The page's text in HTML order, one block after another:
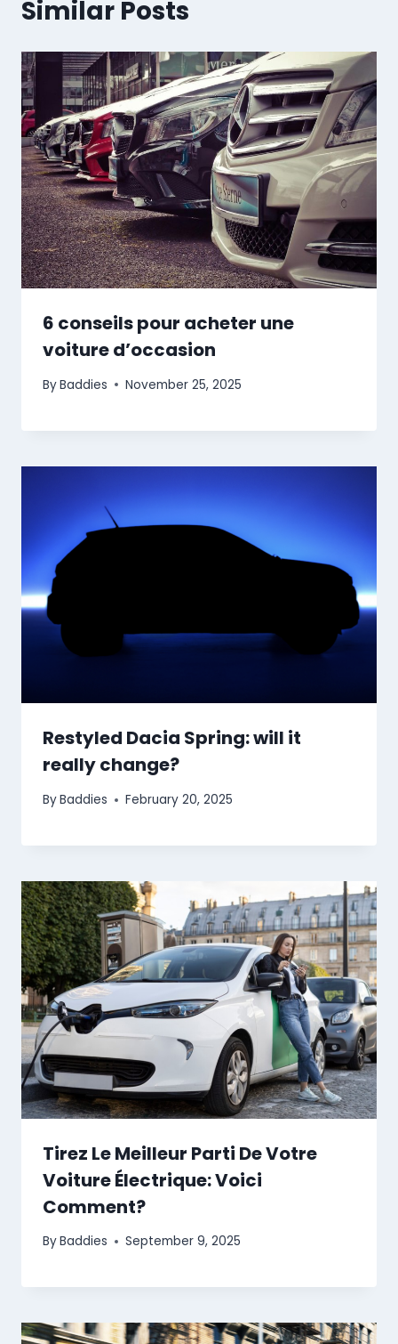
Similar Posts
6 conseils pour acheter une
voiture d’occasion
ByBaddies November 25, 2025
Restyled Dacia Spring: will it
really change?
ByBaddies February 20, 2025
Tirez Le Meilleur Parti De Votre
Voiture Électrique: Voici
Comment?
ByBaddies September 9, 2025